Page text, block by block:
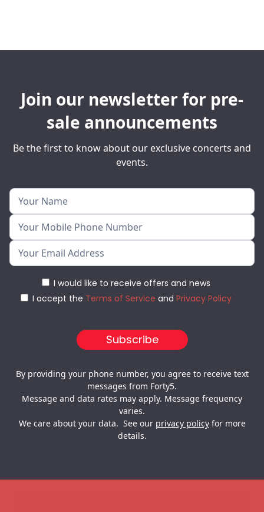
Join our newsletter for pre-
sale announcements
Be the first to know about our exclusive concerts and
events.
I would like to receive offers and news
I accept the Terms of Service and Privacy Policy
By providing your phone number, you agree to receive text
messages from Forty5.
Message and data rates may apply. Message frequency
varies.
We care about your data. See our privacy policyfor more
details.